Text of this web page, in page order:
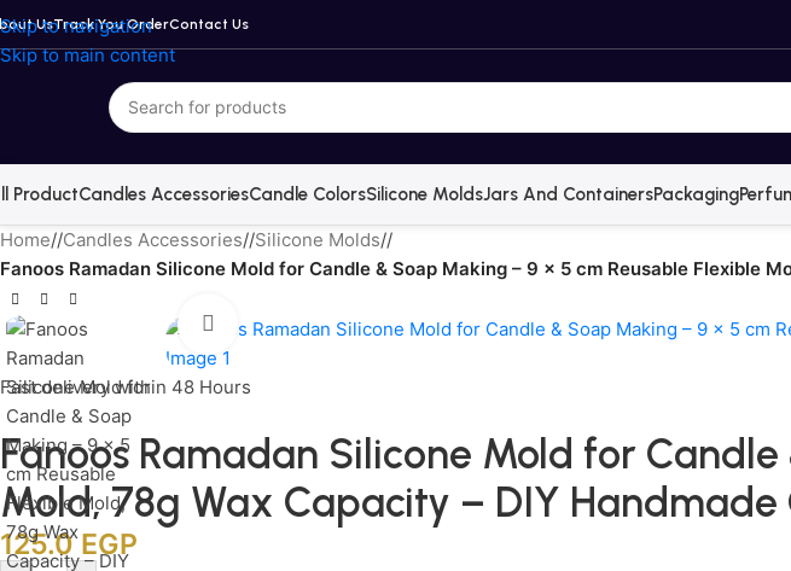
Skip to navigation
Skip to main content
UsTrack You OrderContact Us
ProductCandles AccessoriesCandle ColorsSilicone MoldsJars And ContainersPackaging
Home/ Candles Accessories/ Silicone Molds/
Fanoos Ramadan Silicone Mold for Candle & Soap Making – 9 × 5 cm Reusable Flexible
Click to enlarge
Fast delivery within 48 Hours
Fanoos Ramadan Silicone Mold for
Mold, 78g Wax Capacity – DIY
125.0EGP